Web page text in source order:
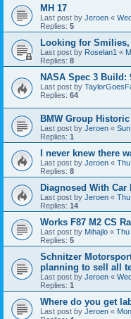
MH 17
Last post by Jeroen «
Replies: 5
Looking for Smilies,
Last post by Roselan1 «
Replies: 8
NASA Spec 3 Build:
Last post by
Replies: 64
BMW Group
Last post by Jeroen «
Replies: 1
I never knew there
Last post by Jeroen «
Replies: 8
Diagnosed With
Last post by Jeroen «
Replies: 14
Works F87 M2 CS
Last post by Mihajlo « Thu
Replies: 5
Schnitzer
planning to sell all
Last post by Jeroen «
Replies: 1
Where do you get
Last post by Jeroen «